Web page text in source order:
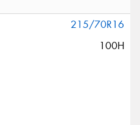
215/70R16
100H